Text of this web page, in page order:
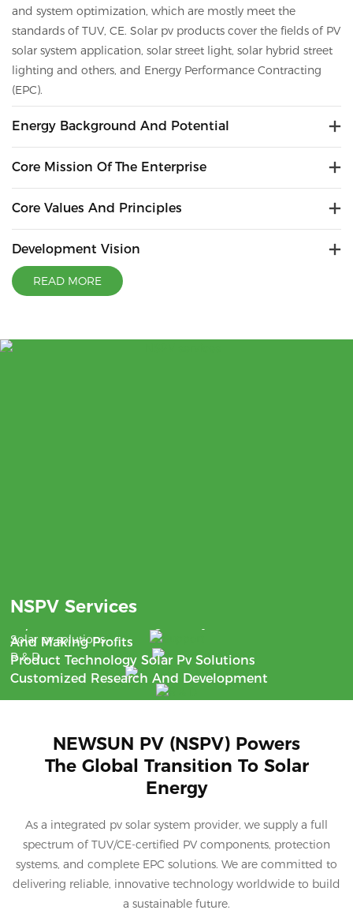
and system optimization, which are mostly meet the
standards of TUV, CE. Solar pv products cover the fields of PV
solar system application, solar street light, solar hybrid street
lighting and others, and Energy Performance Contracting
(EPC).
Energy Background And Potential
Core Mission Of The Enterprise
Core Values And Principles
Development Vision
READ MORE
Support
Benefit
And Making Profits
Solar pv solutions
Product Technology Solar Pv Solutions
R & D
Customized Research And Development
NSPV Services
NEWSUN PV (NSPV) Powers
The Global Transition To Solar
Energy
As a integrated pv solar system provider, we supply a full
spectrum of TUV/CE-certified PV components, protection
systems, and complete EPC solutions. We are committed to
delivering reliable, innovative technology worldwide to build
a sustainable future.